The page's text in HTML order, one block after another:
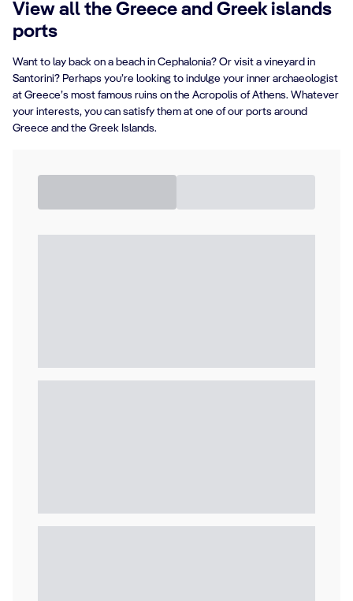
View all the Greece and Greek islands
ports
Want to lay back on a beach in Cephalonia? Or visit a vineyard in
Santorini? Perhaps you’re looking to indulge your inner archaeologist
at Greece’s most famous ruins on the Acropolis of Athens. Whatever
your interests, you can satisfy them at one of our ports around
Greece and the Greek Islands.